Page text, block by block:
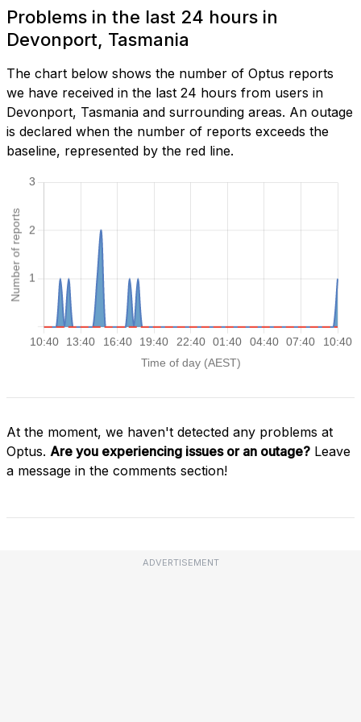
Problems in the last 24 hours in
Devonport, Tasmania
The chart below shows the number of Optus reports
we have received in the last 24 hours from users in
Devonport, Tasmania and surrounding areas. An outage
is declared when the number of reports exceeds the
baseline, represented by the red line.
At the moment, we haven't detected any problems at
Optus. Are you experiencing issues or an outage? Leave
a message in the comments section!
ADVERTISEMENT